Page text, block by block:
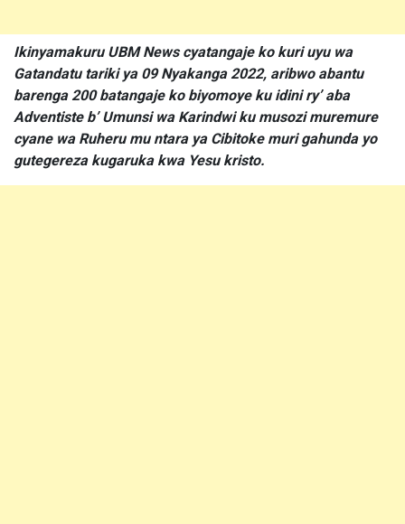
Ikinyamakuru UBM News cyatangaje ko kuri uyu wa
Gatandatu tariki ya 09 Nyakanga 2022, aribwo abantu
barenga 200 batangaje ko biyomoye ku idini ry’ aba
Adventiste b’ Umunsi wa Karindwi ku musozi muremure
cyane wa Ruheru mu ntara ya Cibitoke muri gahunda yo
gutegereza kugaruka kwa Yesu kristo.